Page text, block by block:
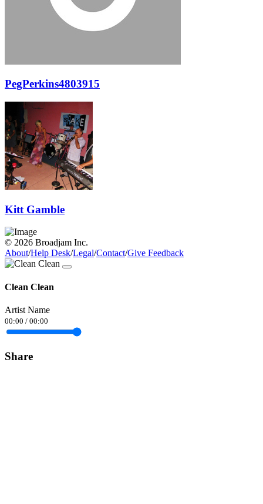
PegPerkins4803915
Kitt Gamble
© 2026 Broadjam Inc.
About/Help Desk/Legal/Contact/Give Feedback
Clean Clean
Artist Name
00:00 / 00:00
Share